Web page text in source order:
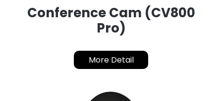
Conference Cam (CV800
Pro)
More Detail